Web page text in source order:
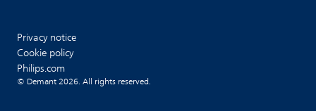
Privacy notice
Cookie policy
Philips.com
© Demant 2026. All rights reserved.